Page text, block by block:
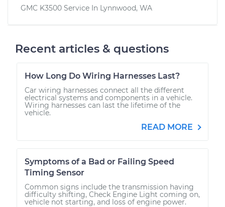
GMC K3500 Service In Lynnwood, WA
Recent articles & questions
How Long Do Wiring Harnesses Last?
Car wiring harnesses connect all the different
electrical systems and components in a vehicle.
Wiring harnesses can last the lifetime of the
vehicle.
READ MORE
Symptoms of a Bad or Failing Speed
Timing Sensor
Common signs include the transmission having
difficulty shifting, Check Engine Light coming on,
vehicle not starting, and loss of engine power.